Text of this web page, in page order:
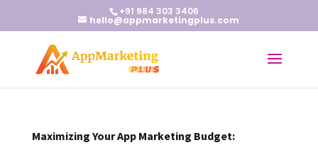
+91 984 303 3406
hello@appmarketingplus.com
Maximizing Your App Marketing Budget: